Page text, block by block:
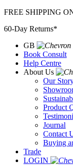
Skip
content
FREE SHIPPING
60-Day Returns*
GB
Book Consult
Help Centre
About Us
Our
Product
Journal
Contact
Buying
Trade
LOGIN